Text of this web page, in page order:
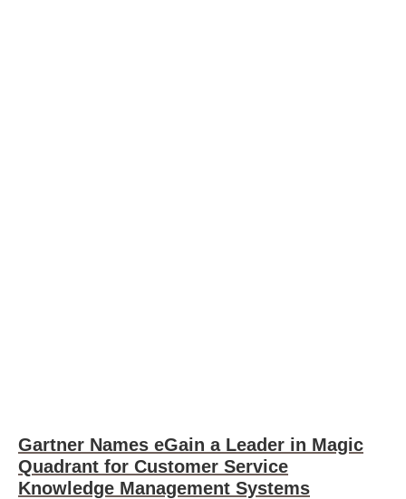
Gartner Names eGain a Leader in Magic
Quadrant for Customer Service
Knowledge Management Systems